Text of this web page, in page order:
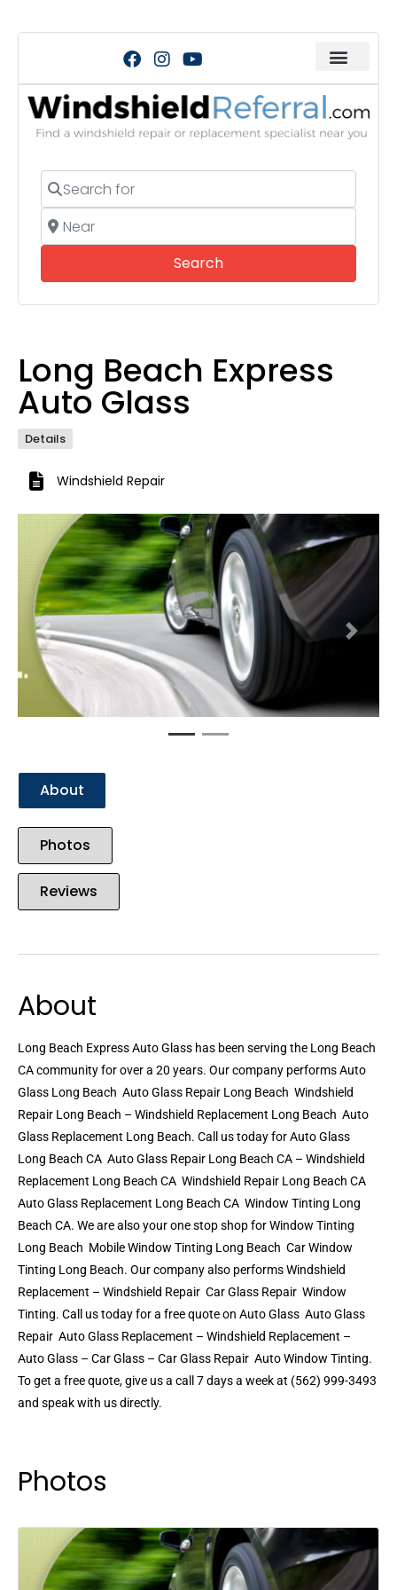
Search for
Near
SearchSearch
Long Beach Express
Auto Glass
Details
Windshield Repair
Previous Next
About
Photos
Reviews
About
Long Beach Express Auto Glass has been serving the Long Beach
CA community for over a 20 years. Our company performs Auto
Glass Long Beach  Auto Glass Repair Long Beach  Windshield
Repair Long Beach – Windshield Replacement Long Beach  Auto
Glass Replacement Long Beach. Call us today for Auto Glass
Long Beach CA  Auto Glass Repair Long Beach CA – Windshield
Replacement Long Beach CA  Windshield Repair Long Beach CA 
Auto Glass Replacement Long Beach CA  Window Tinting Long
Beach CA. We are also your one stop shop for Window Tinting
Long Beach  Mobile Window Tinting Long Beach  Car Window
Tinting Long Beach. Our company also performs Windshield
Replacement – Windshield Repair  Car Glass Repair  Window
Tinting. Call us today for a free quote on Auto Glass  Auto Glass
Repair  Auto Glass Replacement – Windshield Replacement –
Auto Glass – Car Glass – Car Glass Repair  Auto Window Tinting.
To get a free quote, give us a call 7 days a week at (562) 999-3493
and speak with us directly.
Photos